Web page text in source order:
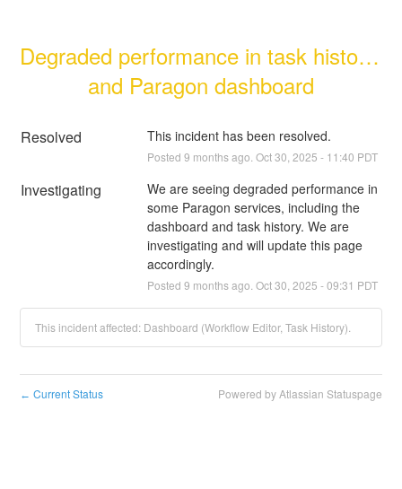
Degraded performance in task history
and Paragon dashboard
Resolved This incident has been resolved.
Posted 9 months ago. Oct30 2025 - 11:40 PDT
Investigating
We are seeing degraded performance in
some Paragon services, including the
dashboard and task history. We are
investigating and will update this page
accordingly.
Posted 9 months ago. Oct30 2025 -09:31 PDT
This incident affected: Dashboard (Workflow Editor, Task History).
← Current Status Powered by Atlassian Statuspage